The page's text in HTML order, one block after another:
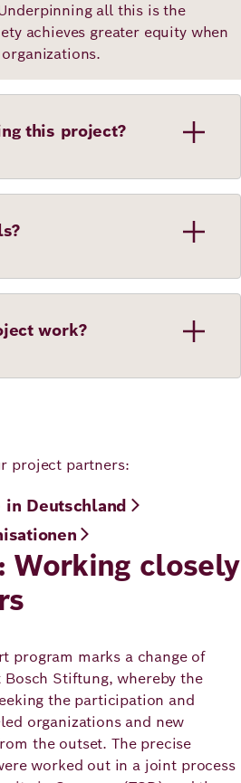
all this is the
achieves greater equity when
this project?
work?
project partners:
in Deutschland
Working closely
program marks a change of
Stiftung, whereby the
the participation and
organizations and new
the outset. The precise
worked out in a joint process